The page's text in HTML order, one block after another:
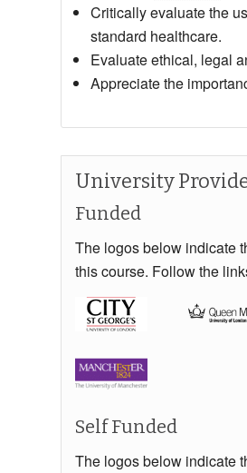
Critically evaluate the
standard healthcare.
Evaluate ethical, legal
Appreciate the
University
Funded
The logos below indicate
this course. Follow the
Self Funded
The logos below indicate